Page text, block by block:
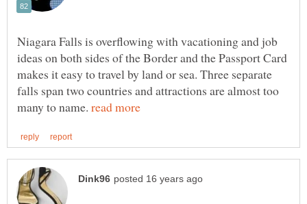
Niagara Falls is overflowing with vacationing and job
ideas on both sides of the Border and the Passport Card
makes it easy to travel by land or sea. Three separate
falls span two countries and attractions are almost too
many to name.